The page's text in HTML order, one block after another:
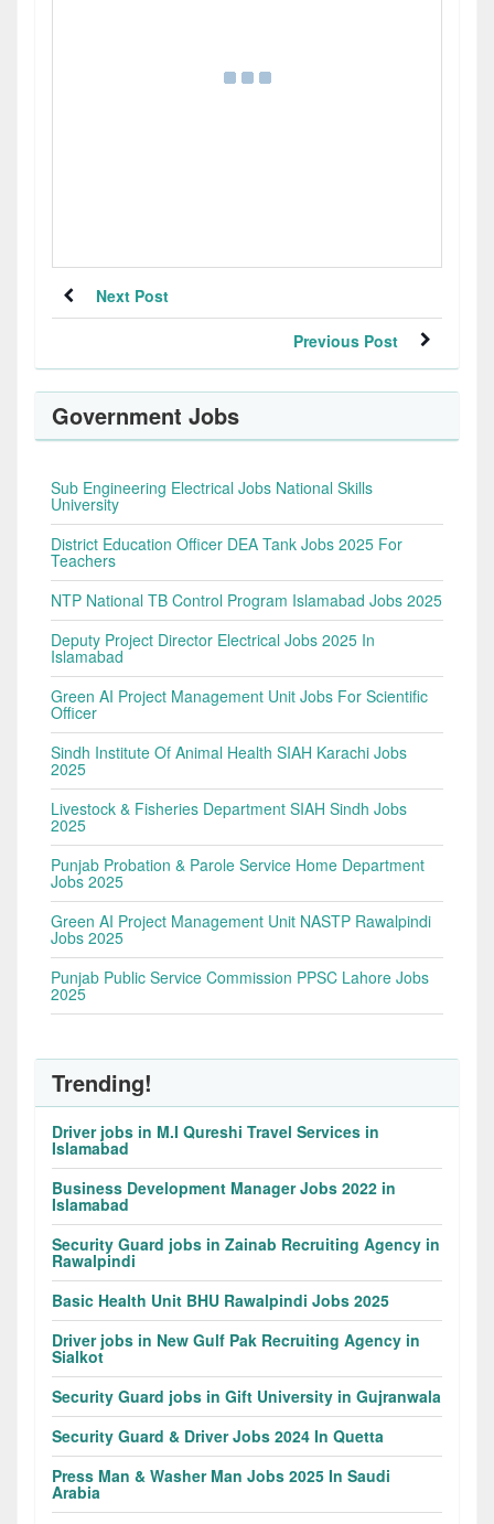
Next Post
Previous Post
Government Jobs
Sub Engineering Electrical Jobs National Skills
University
District Education Officer DEA Tank Jobs 2025 For
Teachers
NTP National TB Control Program Islamabad Jobs 2025
Deputy Project Director Electrical Jobs 2025 In
Islamabad
Green AI Project Management Unit Jobs For Scientific
Officer
Sindh Institute Of Animal Health SIAH Karachi Jobs
2025
Livestock & Fisheries Department SIAH Sindh Jobs
2025
Punjab Probation & Parole Service Home Department
Jobs 2025
Green AI Project Management Unit NASTP Rawalpindi
Jobs 2025
Punjab Public Service Commission PPSC Lahore Jobs
2025
Trending!
Driver jobs in M.I Qureshi Travel Services in
Islamabad
Business Development Manager Jobs 2022 in
Islamabad
Security Guard jobs in Zainab Recruiting Agency in
Rawalpindi
Basic Health Unit BHU Rawalpindi Jobs 2025
Driver jobs in New Gulf Pak Recruiting Agency in
Sialkot
Security Guard jobs in Gift University in Gujranwala
Security Guard & Driver Jobs 2024 In Quetta
Press Man & Washer Man Jobs 2025 In Saudi
Arabia